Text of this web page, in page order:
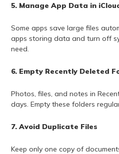
5. Manage App Data in
Some apps save large files
apps storing data and turn off
need.
6. Empty Recently Deleted
Photos, files, and notes in
days. Empty these folders
7. Avoid Duplicate Files
Keep only one copy of